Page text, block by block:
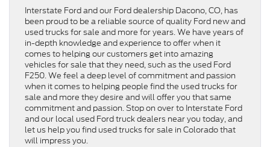
Interstate Ford and our Ford dealership Dacono, CO, has
been proud to be a reliable source of quality Ford new and
used trucks for sale and more for years. We have years of
in-depth knowledge and experience to offer when it
comes to helping our customers get into amazing
vehicles for sale that they need, such as the used Ford
F250. We feel a deep level of commitment and passion
when it comes to helping people find the used trucks for
sale and more they desire and will offer you that same
commitment and passion. Stop on over to Interstate Ford
and our local used Ford truck dealers near you today, and
let us help you find used trucks for sale in Colorado that
will impress you.